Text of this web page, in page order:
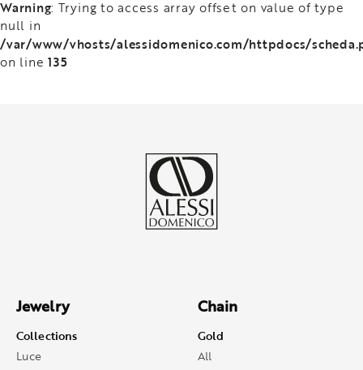
Warning: Trying to access array offset on value of type
null in
/var/www/vhosts/alessidomenico.com/httpdocs/
on line 135
Jewelry
Collections
Luce
Chain
Gold
All